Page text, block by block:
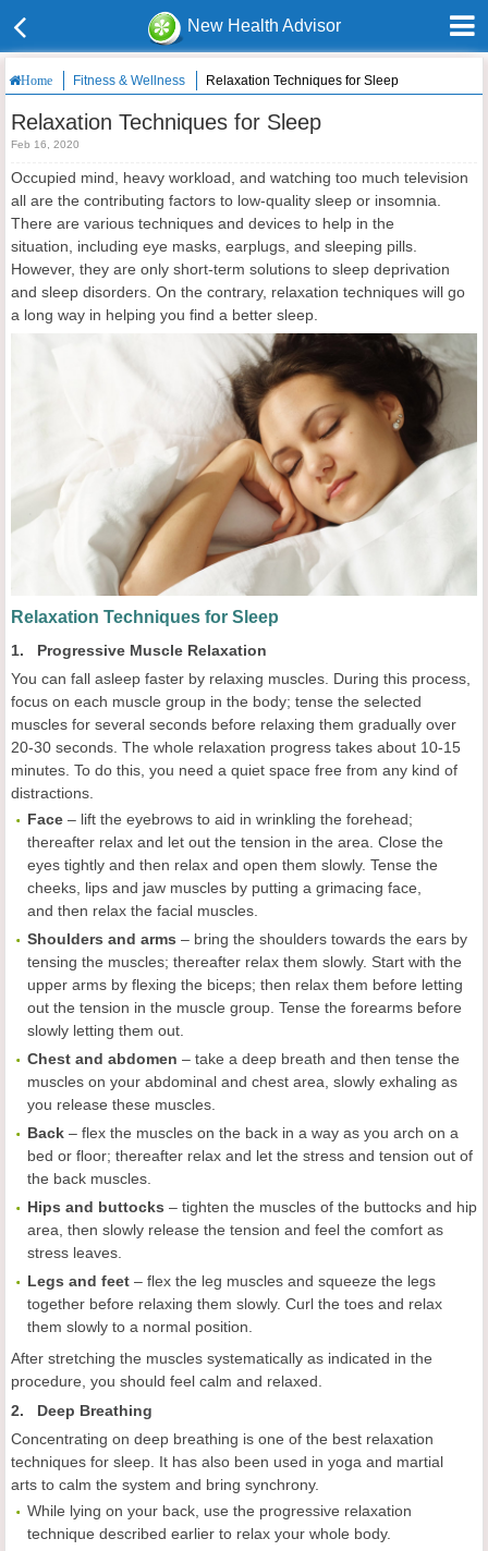
New Health Advisor
Home Fitness & Wellness Relaxation Techniques for Sleep
Relaxation Techniques for Sleep
Feb 16, 2020
Occupied mind, heavy workload, and watching too much television
all are the contributing factors to low-quality sleep or insomnia.
There are various techniques and devices to help in the
situation, including eye masks, earplugs, and sleeping pills.
However, they are only short-term solutions to sleep deprivation
and sleep disorders. On the contrary, relaxation techniques will go
a long way in helping you find a better sleep.
Relaxation Techniques for Sleep
1. Progressive Muscle Relaxation
You can fall asleep faster by relaxing muscles. During this process,
focus on each muscle group in the body; tense the selected
muscles for several seconds before relaxing them gradually over
20-30 seconds. The whole relaxation progress takes about 10-15
minutes. To do this, you need a quiet space free from any kind of
distractions.
Face – lift the eyebrows to aid in wrinkling the forehead;
thereafter relax and let out the tension in the area. Close the
eyes tightly and then relax and open them slowly. Tense the
cheeks, lips and jaw muscles by putting a grimacing face,
and then relax the facial muscles.
Shoulders and arms – bring the shoulders towards the ears by
tensing the muscles; thereafter relax them slowly. Start with the
upper arms by flexing the biceps; then relax them before letting
out the tension in the muscle group. Tense the forearms before
slowly letting them out.
Chest and abdomen – take a deep breath and then tense the
muscles on your abdominal and chest area, slowly exhaling as
you release these muscles.
Back – flex the muscles on the back in a way as you arch on a
bed or floor; thereafter relax and let the stress and tension out of
the back muscles.
Hips and buttocks – tighten the muscles of the buttocks and hip
area, then slowly release the tension and feel the comfort as
stress leaves.
Legs and feet – flex the leg muscles and squeeze the legs
together before relaxing them slowly. Curl the toes and relax
them slowly to a normal position.
After stretching the muscles systematically as indicated in the
procedure, you should feel calm and relaxed.
2. Deep Breathing
Concentrating on deep breathing is one of the best relaxation
techniques for sleep. It has also been used in yoga and martial
arts to calm the system and bring synchrony.
While lying on your back, use the progressive relaxation
technique described earlier to relax your whole body.